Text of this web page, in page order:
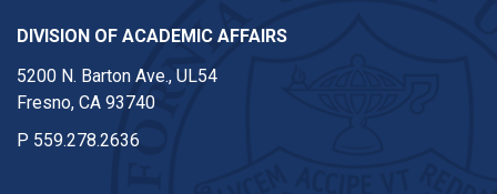
DIVISION OF ACADEMIC AFFAIRS
5200 N. Barton Ave., UL54
Fresno, CA 93740
P 559.278.2636